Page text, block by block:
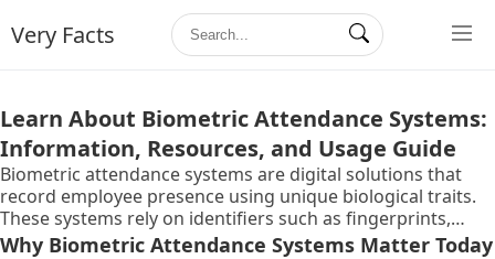
Very Facts
Learn About Biometric Attendance Systems:
Information, Resources, and Usage Guide
Biometric attendance systems are digital solutions that
record employee presence using unique biological traits.
These systems rely on identifiers such as fingerprints,
facial recognition, iris scans, or palm geometry to verify
Why Biometric Attendance Systems Matter Today